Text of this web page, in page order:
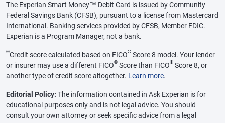
The Experian Smart Money™ Debit Card is issued by Community
Federal Savings Bank (CFSB), pursuant to a license from Mastercard
International. Banking services provided by CFSB, Member FDIC.
Experian is a Program Manager, not a bank.
ΘCredit score calculated based on FICO® Score 8 model. Your lender
or insurer may use a different FICO® Score than FICO® Score 8, or
another type of credit score altogether. Learn more.
Editorial Policy: The information contained in Ask Experian is for
educational purposes only and is not legal advice. You should
consult your own attorney or seek specific advice from a legal